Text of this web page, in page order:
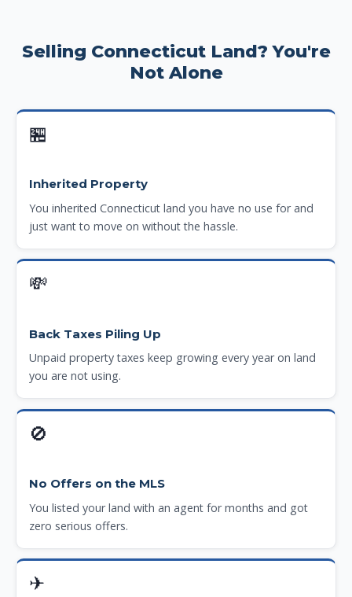
Selling Connecticut Land? You're
Not Alone
🏪
Inherited Property
You inherited Connecticut land you have no use for and
just want to move on without the hassle.
💸
Back Taxes Piling Up
Unpaid property taxes keep growing every year on land
you are not using.
🚫
No Offers on the MLS
You listed your land with an agent for months and got
zero serious offers.
✈